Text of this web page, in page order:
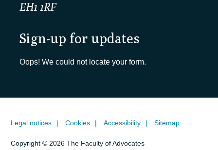
EH1 1RF
Sign-up for updates
Oops! We could not locate your form.
Legal notices Cookies Accessibility Sitemap
Copyright © 2026 The Faculty of Advocates